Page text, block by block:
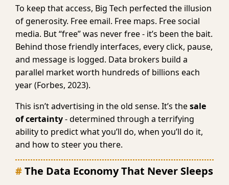
To keep that access, Big Tech perfected the illusion
of generosity. Free email. Free maps. Free social
media. But “free” was never free - it’s been the bait.
Behind those friendly interfaces, every click, pause,
and message is logged. Data brokers build a
parallel market worth hundreds of billions each
year (Forbes, 2023).
This isn’t advertising in the old sense. It’s thesale
of certainty- determined through a terrifying
ability to predict what you’ll do, when you’ll do it,
and how to steer you there.
The Data Economy That Never Sleeps